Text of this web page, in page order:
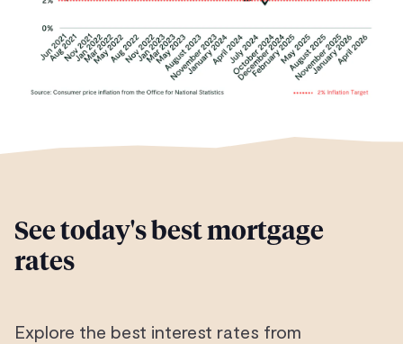
See today's best mortgage
rates
Explore the best interest rates from